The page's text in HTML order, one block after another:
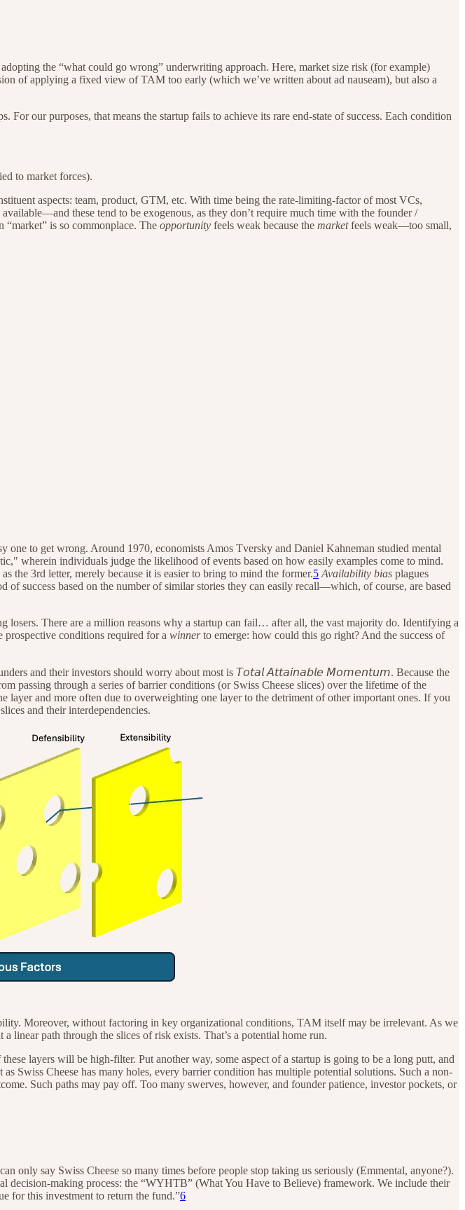
the “what could go wrong” underwriting approach. Here, market size risk (for example)
of applying a fixed view of TAM too early (which we’ve written about ad nauseam), but also a
our purposes, that means the startup fails to achieve its rare end-state of success. Each condition
to market forces).
aspects: team, product, GTM, etc. With time being the rate-limiting-factor of most VCs,
these tend to be exogenous, as they don’t require much time with the founder /
“market” is so commonplace. The opportunity feels weak because the marketfeels weak—too small,
to get wrong. Around 1970, economists Amos Tversky and Daniel Kahneman studied mental
wherein individuals judge the likelihood of events based on how easily examples come to mind.
the 3rd letter, merely because it is easier to bring to mind the former.5 Availability bias plagues
of success based on the number of similar stories they can easily recall—which, of course, are based
losers. There are a million reasons why a startup can fail… after all, the vast majority do. Identifying a
conditions required for a winnerto emerge: how could this go right? And the success of
and their investors should worry about most is 𝘛𝘰𝘵𝘢𝘭 𝘈𝘵𝘵𝘢𝘪𝘯𝘢𝘣𝘭𝘦 𝘔𝘰𝘮𝘦𝘯𝘵𝘶𝘮. Because the
passing through a series of barrier conditions (or Swiss Cheese slices) over the lifetime of the
and more often due to overweighting one layer to the detriment of other important ones. If you
and their interdependencies.
Moreover, without factoring in key organizational conditions, TAM itself may be irrelevant. As we
a linear path through the slices of risk exists. That’s a potential home run.
layers will be high-filter. Put another way, some aspect of a startup is going to be a long putt, and
Swiss Cheese has many holes, every barrier condition has multiple potential solutions. Such a non-
Such paths may pay off. Too many swerves, however, and founder patience, investor pockets, or
only say Swiss Cheese so many times before people stop taking us seriously (Emmental, anyone?).
decision-making process: the “WYHTB” (What You Have to Believe) framework. We include their
for this investment to return the fund.”6